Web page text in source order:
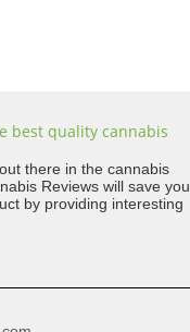
best quality cannabis
there in the cannabis
Reviews will save you
by providing interesting